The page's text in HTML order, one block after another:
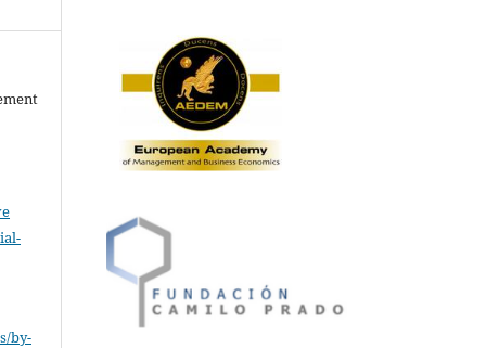
by-